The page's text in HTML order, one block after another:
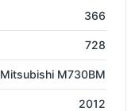
CNC Lathe
366
728
Mitsubishi M730BM
2012